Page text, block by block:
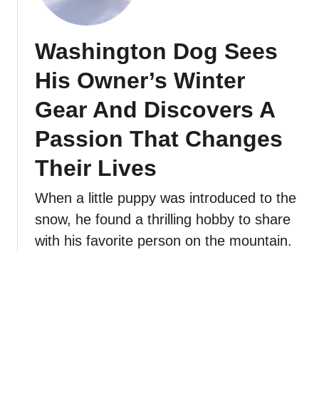
Washington Dog Sees
His Owner’s Winter
Gear And Discovers A
Passion That Changes
Their Lives
When a little puppy was introduced to the
snow, he found a thrilling hobby to share
with his favorite person on the mountain.